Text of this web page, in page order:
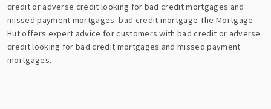
credit or adverse credit looking for bad credit mortgages and
missed payment mortgages.bad credit mortgage The Mortgage
Hut offers expert advice for customers with bad credit or adverse
credit looking for bad credit mortgages and missed payment
mortgages.